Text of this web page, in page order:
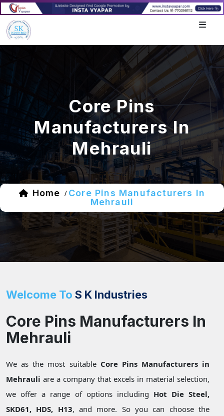
Core Pins
Manufacturers In
Mehrauli
Home / Core Pins Manufacturers In
Mehrauli
Welcome To S K Industries
Core Pins Manufacturers In
Mehrauli
We as the most suitable Core Pins Manufacturers in
Mehrauli are a company that excels in material selection,
we offer a range of options including Hot Die Steel,
SKD61, HDS, H13, and more. So you can choose the